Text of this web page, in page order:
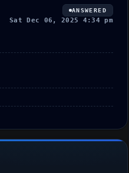
ANSWERED
Sat Dec 06, 2025 4:34 pm